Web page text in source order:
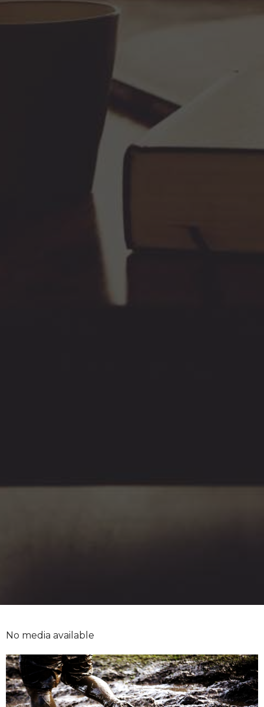
No media available